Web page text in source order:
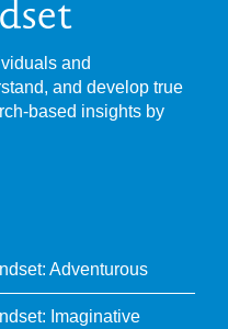
and
and develop true
based insights by
Adventurous
Imaginative